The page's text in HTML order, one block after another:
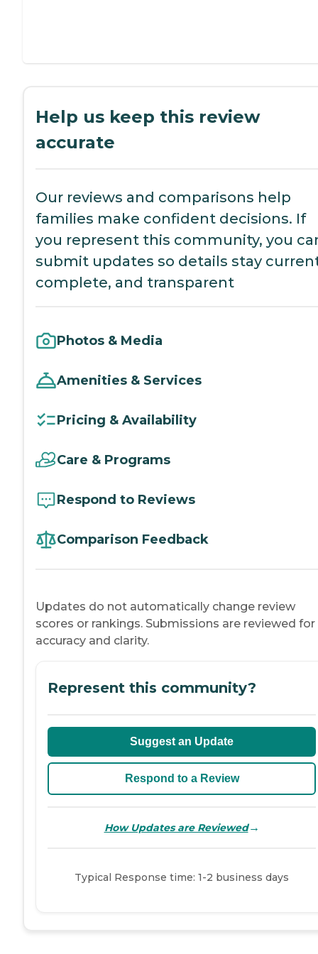
Help us keep this review
accurate
Our reviews and comparisons help
families make confident decisions. If
you represent this community, you
submit updates so details stay
complete, and transparent
Photos & Media
Amenities & Services
Pricing & Availability
Care & Programs
Respond to Reviews
Comparison Feedback
Updates do not automatically change review
scores or rankings. Submissions are reviewed for
accuracy and clarity.
Represent this community?
Suggest an Update
Respond to a Review
How Updates are Reviewed→
Typical Response time: 1-2 business days